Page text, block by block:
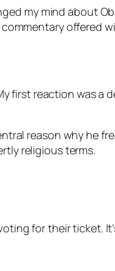
my mind about
offered
first reaction was a
reason why he
religious terms.
for their ticket.